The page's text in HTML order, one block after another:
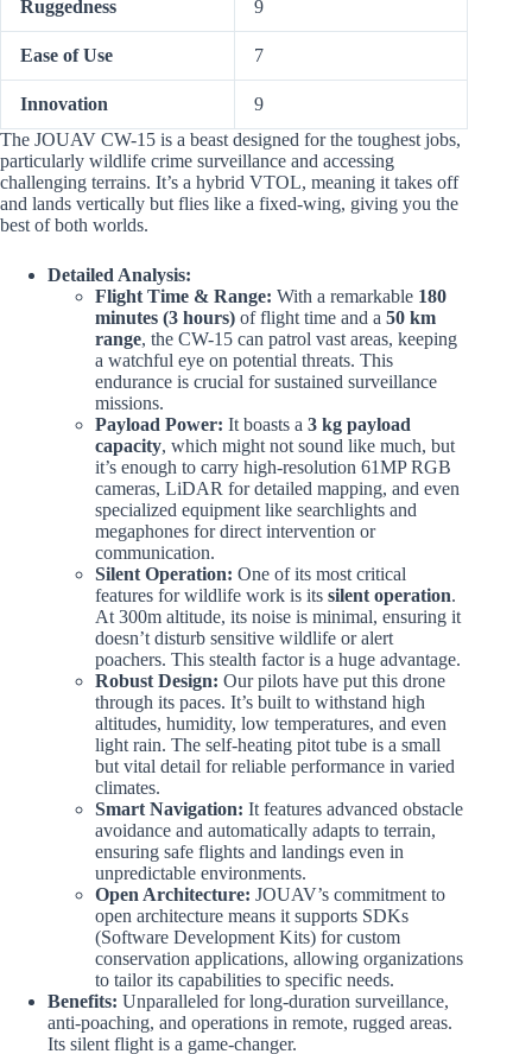
Ruggedness 9
Ease of Use 7
Innovation
9
The JOUAV CW-15 is a beast designed for the toughest jobs,
particularly wildlife crime surveillance and accessing
challenging terrains. It’s a hybrid VTOL, meaning it takes off
and lands vertically but flies like a fixed-wing, giving you the
best of both worlds.
Detailed Analysis:
Flight Time & Range: With a remarkable 180
minutes (3 hours) of flight time and a 50 km
range, the CW-15 can patrol vast areas, keeping
a watchful eye on potential threats. This
endurance is crucial for sustained surveillance
missions.
Payload Power: It boasts a 3 kg payload
capacity, which might not sound like much, but
it’s enough to carry high-resolution 61MP RGB
cameras, LiDAR for detailed mapping, and even
specialized equipment like searchlights and
megaphones for direct intervention or
communication.
Silent Operation: One of its most critical
features for wildlife work is its silent operation.
At 300m altitude, its noise is minimal, ensuring it
doesn’t disturb sensitive wildlife or alert
poachers. This stealth factor is a huge advantage.
Robust Design: Our pilots have put this drone
through its paces. It’s built to withstand high
altitudes, humidity, low temperatures, and even
light rain. The self-heating pitot tube is a small
but vital detail for reliable performance in varied
climates.
Smart Navigation: It features advanced obstacle
avoidance and automatically adapts to terrain,
ensuring safe flights and landings even in
unpredictable environments.
Open Architecture: JOUAV’s commitment to
open architecture means it supports SDKs
(Software Development Kits) for custom
conservation applications, allowing organizations
to tailor its capabilities to specific needs.
Benefits: Unparalleled for long-duration surveillance,
anti-poaching, and operations in remote, rugged areas.
Its silent flight is a game-changer.